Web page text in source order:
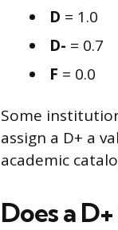
D = 1.0
D- = 0.7
F = 0.0
Some
assign a D+ a
academic
Does a